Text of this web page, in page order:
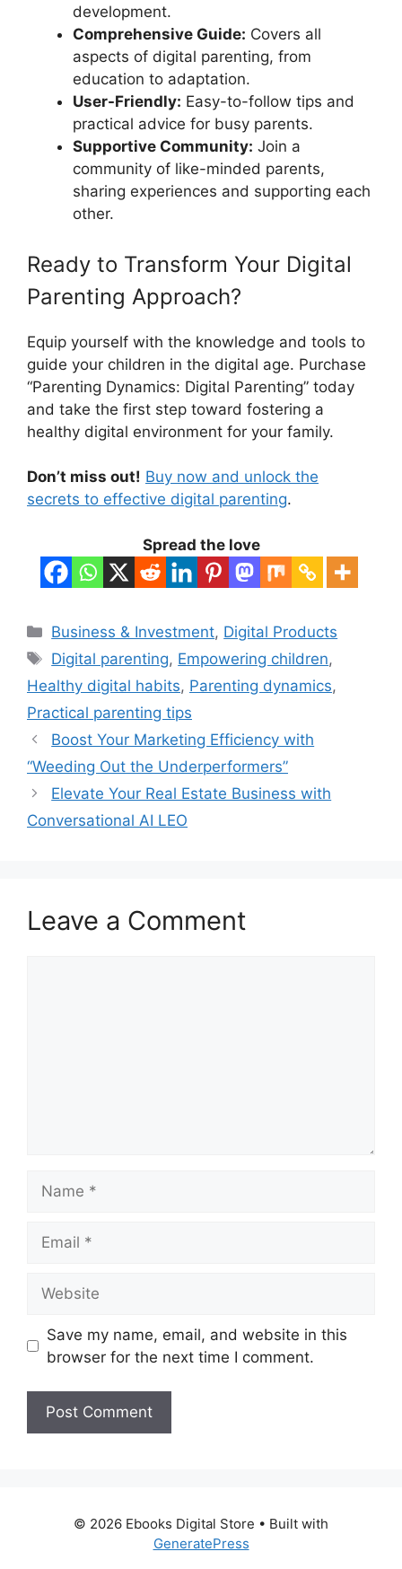
development.
Comprehensive Guide: Covers all
aspects of digital parenting, from
education to adaptation.
User-Friendly: Easy-to-follow tips and
practical advice for busy parents.
Supportive Community: Join a
community of like-minded parents,
sharing experiences and supporting each
other.
Ready to Transform Your Digital
Parenting Approach?
Equip yourself with the knowledge and tools to
guide your children in the digital age. Purchase
“Parenting Dynamics: Digital Parenting” today
and take the first step toward fostering a
healthy digital environment for your family.
Don’t miss out! Buy now and unlock the
secrets to effective digital parenting.
Spread the love
Categories
Business & Investment, Digital Products
Tags
Digital parenting, Empowering children,
Healthy digital habits, Parenting dynamics,
Practical parenting tips
Boost Your Marketing Efficiency with
“Weeding Out the Underperformers”
Elevate Your Real Estate Business with
Conversational AI LEO
Leave a Comment
Save my name, email, and website in this
browser for the next time I comment.
© 2026 Ebooks Digital Store • Built with
GeneratePress